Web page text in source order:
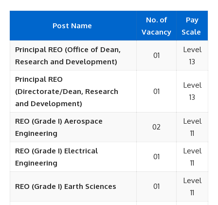
Post Name
No. of
Vacancy
Pay
Scale
Principal REO (Office of Dean,
Research and Development)
01
Level
13
Principal REO
(Directorate/Dean, Research
and Development)
01
Level
13
REO (Grade I) Aerospace
Engineering
02
Level
11
REO (Grade I) Electrical
Engineering
01
Level
11
REO (Grade I) Earth Sciences 01
Level
11